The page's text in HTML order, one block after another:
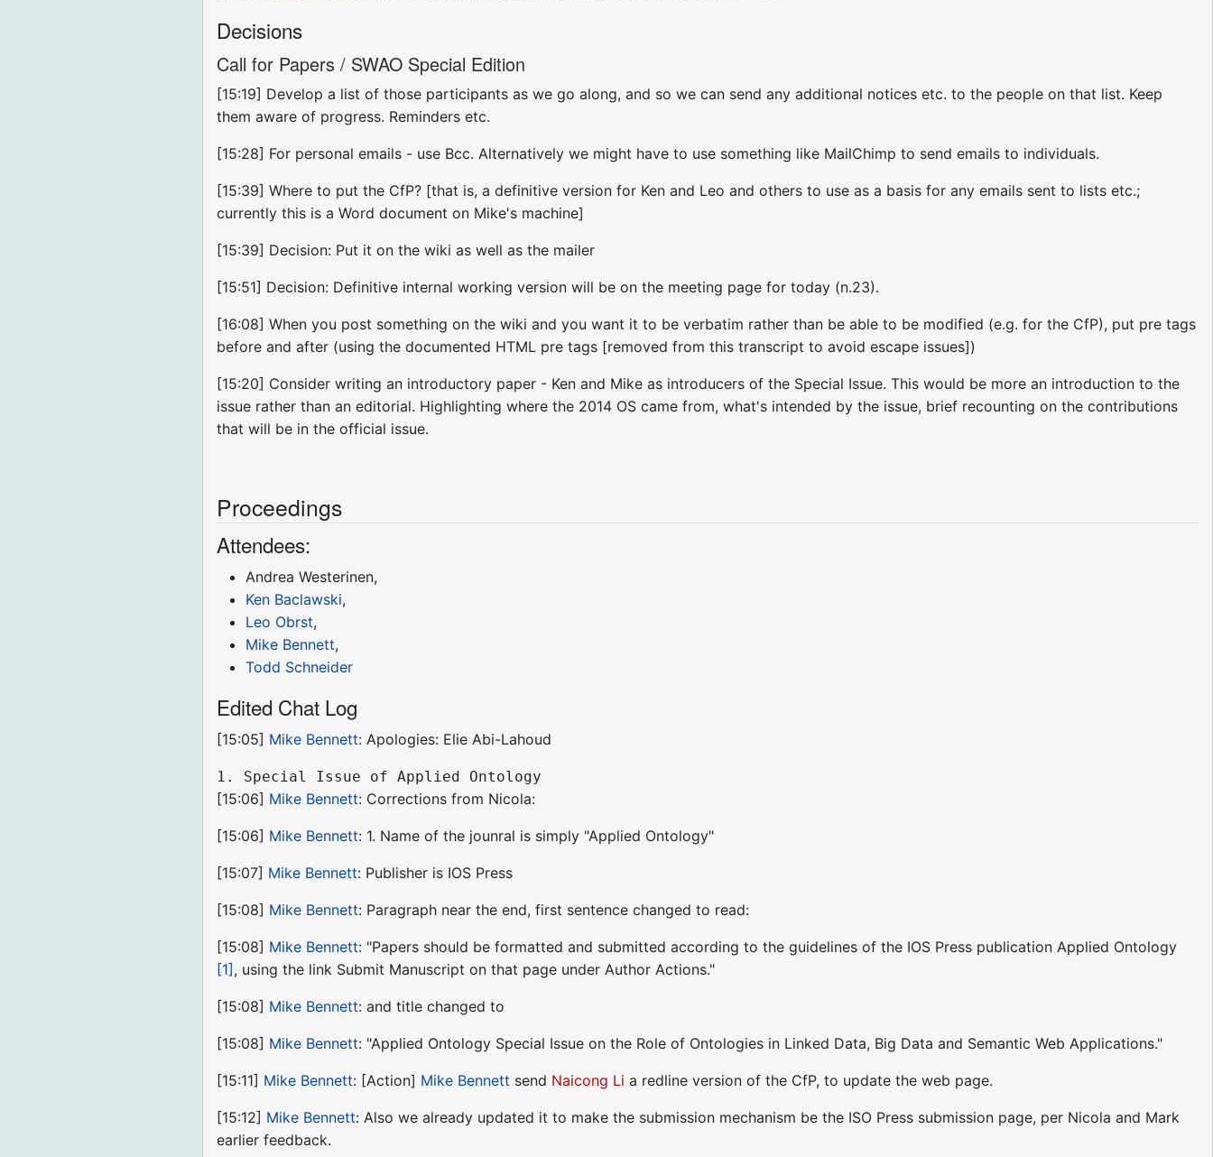
Decisions
Call for Papers / SWAO Special Edition
[15:19] Develop a list of those participants as we go along, and so we can send any additional notices etc. to the people on that list. Keep
them aware of progress. Reminders etc.
[15:28] For personal emails - use Bcc. Alternatively we might have to use something like MailChimp to send emails to individuals.
[15:39] Where to put the CfP? [that is, a definitive version for Ken and Leo and others to use as a basis for any emails sent to lists etc.;
currently this is a Word document on Mike's machine]
[15:39] Decision: Put it on the wiki as well as the mailer
[15:51] Decision: Definitive internal working version will be on the meeting page for today (n.23).
[16:08] When you post something on the wiki and you want it to be verbatim rather than be able to be modified (e.g. for the CfP), put pre tags
before and after (using the documented HTML pre tags [removed from this transcript to avoid escape issues])
[15:20] Consider writing an introductory paper - Ken and Mike as introducers of the Special Issue. This would be more an introduction to the
issue rather than an editorial. Highlighting where the 2014 OS came from, what's intended by the issue, brief recounting on the contributions
that will be in the official issue.
Proceedings
Attendees:
Andrea Westerinen,
Ken Baclawski,
Leo Obrst,
Mike Bennett,
Todd Schneider
Edited Chat Log
[15:05] Mike Bennett: Apologies: Elie Abi-Lahoud
[15:06] Mike Bennett: Corrections from Nicola:
[15:06] Mike Bennett: 1. Name of the jounral is simply "Applied Ontology"
[15:07] Mike Bennett: Publisher is IOS Press
[15:08] Mike Bennett: Paragraph near the end, first sentence changed to read:
[15:08] Mike Bennett: "Papers should be formatted and submitted according to the guidelines of the IOS Press publication Applied Ontology
[1], using the link Submit Manuscript on that page under Author Actions."
[15:08] Mike Bennett: and title changed to
[15:08] Mike Bennett: "Applied Ontology Special Issue on the Role of Ontologies in Linked Data, Big Data and Semantic Web Applications."
[15:11] Mike Bennett: [Action] Mike Bennett send Naicong Li a redline version of the CfP, to update the web page.
[15:12] Mike Bennett: Also we already updated it to make the submission mechanism be the ISO Press submission page, per Nicola and Mark
earlier feedback.